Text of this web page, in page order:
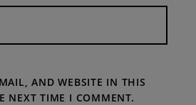
AND WEBSITE IN THIS
NEXT TIME I COMMENT.